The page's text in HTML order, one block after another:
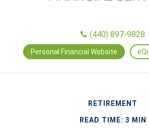
(440) 897-9828
Personal Financial Website
RETIREMENT
READ TIME: 3 MIN